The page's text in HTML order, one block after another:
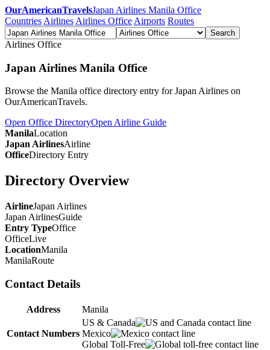
OurAmericanTravelsJapan Airlines Manila Office
Countries Airlines Airlines Office Airports Routes
Search
Airlines Office
Japan Airlines Manila Office
Browse the Manila office directory entry for Japan Airlines on
OurAmericanTravels.
Open Office DirectoryOpen Airline Guide
ManilaLocation
Japan AirlinesAirline
OfficeDirectory Entry
Directory Overview
AirlineJapan Airlines
Japan AirlinesGuide
Entry TypeOffice
OfficeLive
LocationManila
ManilaRoute
Contact Details
Address Manila
Contact Numbers
US & Canada
Mexico
Global Toll-Free